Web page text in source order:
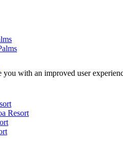
Resort
you with an improved user